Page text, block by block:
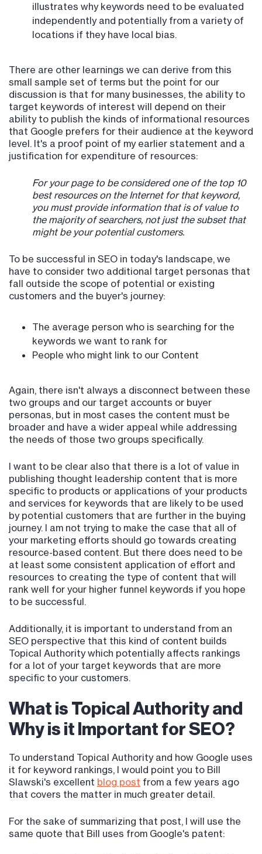
illustrates why keywords need to be evaluated
independently and potentially from a variety of
locations if they have local bias.
There are other learnings we can derive from this
small sample set of terms but the point for our
discussion is that for many businesses, the ability to
target keywords of interest will depend on their
ability to publish the kinds of informational resources
that Google prefers for their audience at the keyword
level. It's a proof point of my earlier statement and a
justification for expenditure of resources:
For your page to be considered one of the top 10
best resources on the Internet for that keyword,
you must provide information that is of value to
the majority of searchers, not just the subset that
might be your potential customers.
To be successful in SEO in today's landscape, we
have to consider two additional target personas that
fall outside the scope of potential or existing
customers and the buyer's journey:
The average person who is searching for the
keywords we want to rank for
People who might link to our Content
Again, there isn't always a disconnect between these
two groups and our target accounts or buyer
personas, but in most cases the content must be
broader and have a wider appeal while addressing
the needs of those two groups specifically.
I want to be clear also that there is a lot of value in
publishing thought leadership content that is more
specific to products or applications of your products
and services for keywords that are likely to be used
by potential customers that are further in the buying
journey. I am not trying to make the case that all of
your marketing efforts should go towards creating
resource-based content. But there does need to be
at least some consistent application of effort and
resources to creating the type of content that will
rank well for your higher funnel keywords if you hope
to be successful.
Additionally, it is important to understand from an
SEO perspective that this kind of content builds
Topical Authority which potentially affects rankings
for a lot of your target keywords that are more
specific to your customers.
What is Topical Authority and
Why is it Important for SEO?
To understand Topical Authority and how Google uses
it for keyword rankings, I would point you to Bill
Slawski's excellent blog post from a few years ago
that covers the matter in much greater detail.
For the sake of summarizing that post, I will use the
same quote that Bill uses from Google's patent: